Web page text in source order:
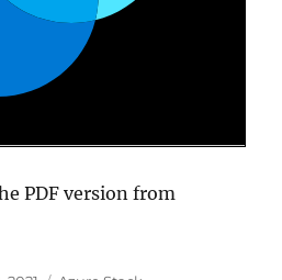
PDF version from